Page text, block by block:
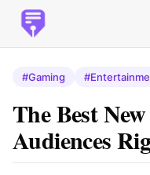
#Gaming
The Best
Audiences